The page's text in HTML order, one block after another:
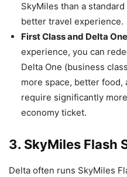
SkyMiles than a
better travel experience.
First Class and Delta
experience, you can
Delta One (business
more space, better
require significantly
economy ticket.
3. SkyMiles Flash
Delta often runs SkyMiles